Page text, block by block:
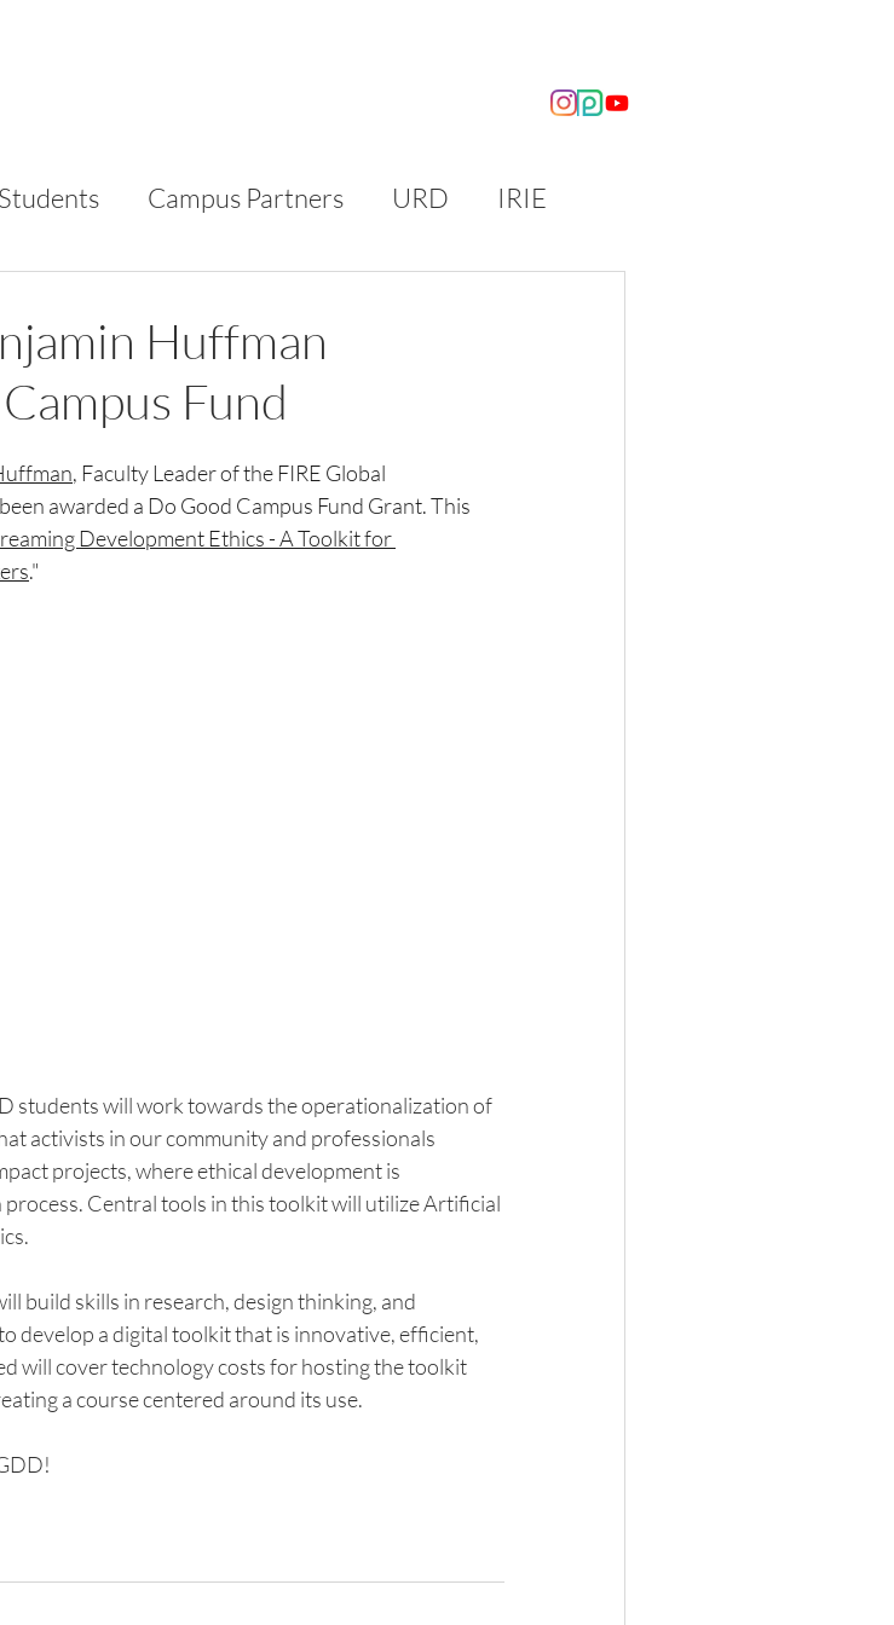
Campus Partners URD IRIE
Huffman
Fund
, Faculty Leader of the FIRE Global
awarded a Do Good Campus Fund Grant. This
Development Ethics - A Toolkit for
."
students will work towards the operationalization of
activists in our community and professionals
projects, where ethical development is
Central tools in this toolkit will utilize Artificial
build skills in research, design thinking, and
develop a digital toolkit that is innovative, efficient,
will cover technology costs for hosting the toolkit
a course centered around its use.